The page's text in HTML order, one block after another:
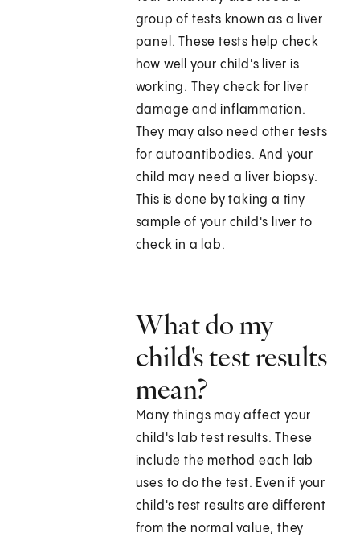
group of tests known as a liver
panel. These tests help check
how well your child's liver is
working. They check for liver
damage and inflammation.
They may also need other tests
for autoantibodies. And your
child may need a liver biopsy.
This is done by taking a tiny
sample of your child's liver to
check in a lab.
What do my
child's test results
mean?
Many things may affect your
child's lab test results. These
include the method each lab
uses to do the test. Even if your
child's test results are different
from the normal value, they